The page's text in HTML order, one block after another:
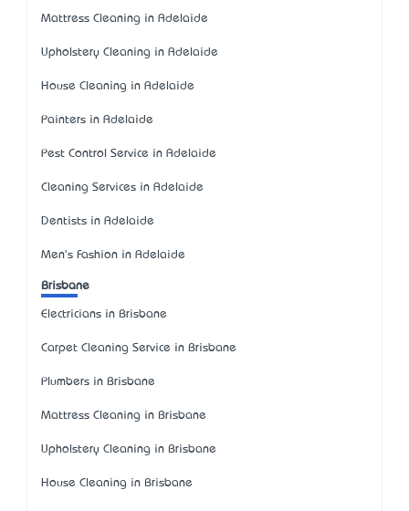
Mattress Cleaning in Adelaide
Upholstery Cleaning in Adelaide
House Cleaning in Adelaide
Painters in Adelaide
Pest Control Service in Adelaide
Cleaning Services in Adelaide
Dentists in Adelaide
Men's Fashion in Adelaide
Brisbane
Electricians in Brisbane
Carpet Cleaning Service in Brisbane
Plumbers in Brisbane
Mattress Cleaning in Brisbane
Upholstery Cleaning in Brisbane
House Cleaning in Brisbane